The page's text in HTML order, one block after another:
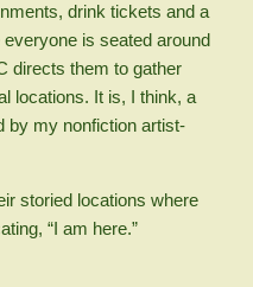
drink tickets and a
is seated around
directs them to gather
locations. It is, I think, a
by my nonfiction artist-
storied locations where
“I am here.”